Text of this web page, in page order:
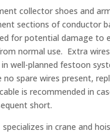
collector shoes and
sections of conductor
for potential damage to
normal use. Extra
in well-planned festoon
no spare wires present,
is recommended in
short.
specializes in crane and